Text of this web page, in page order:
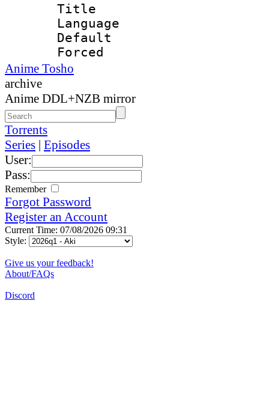
Title :
Language
Anime Tosho
archive
Anime DDL+NZB mirror
Torrents
Series | Episodes
User:
Pass:
Remember
Forgot Password
Register an Account
Current Time: 07/08/2026 09:31
Style:
Give us your feedback!
About/FAQs
Discord